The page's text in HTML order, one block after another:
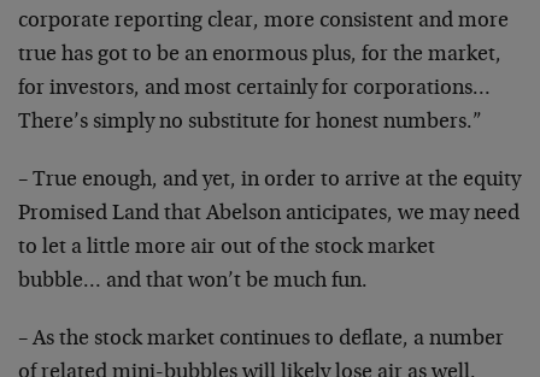
corporate reporting clear, more consistent and more
true has got to be an enormous plus, for the market,
for investors, and most certainly for corporations…
There’s simply no substitute for honest numbers.”
– True enough, and yet, in order to arrive at the equity
Promised Land that Abelson anticipates, we may need
to let a little more air out of the stock market
bubble… and that won’t be much fun.
– As the stock market continues to deflate, a number